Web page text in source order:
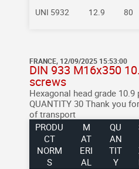
UNI 5932 12.9 80
FRANCE, 12/09/2025 15:53:00
DIN 933 M16x350
screws
Hexagonal head grade
QUANTITY 30 Thank you
of transport
PRODU
CT
NORM
S
M
AT
ERI
AL
QU
AN
TIT
Y